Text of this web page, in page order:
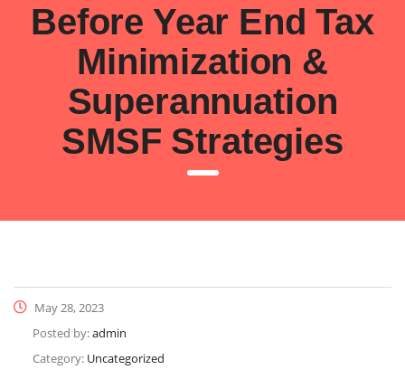
Before Year End Tax
Minimization &
Superannuation
SMSF Strategies
May 28, 2023
Posted by:admin
Category: Uncategorized